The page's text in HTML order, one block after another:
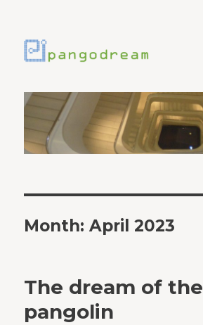
Month:April 2023
The dream of the
pangolin